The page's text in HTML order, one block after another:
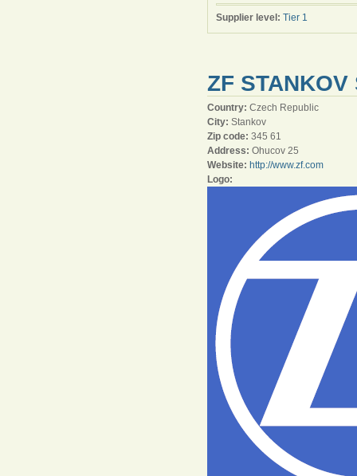
Supplier level: Tier 1
ZF STANKOV
Country: Czech Republic
City: Stankov
Zip code: 345 61
Address: Ohucov 25
Website: http://www.zf.com
Logo: